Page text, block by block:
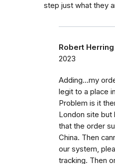
step just what they
Robert Herring
2023
Adding...my
legit to a place
Problem is it
London site but
that the order
China. Then
our system,
tracking. Then